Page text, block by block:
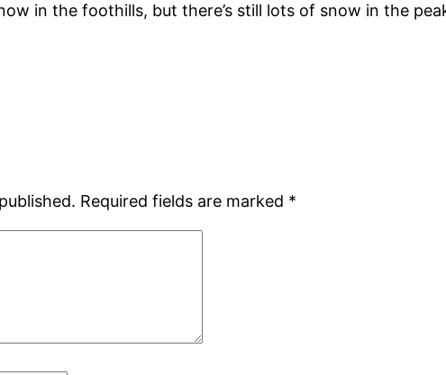
in the foothills, but there’s still lots of snow in the
Required fields are marked *